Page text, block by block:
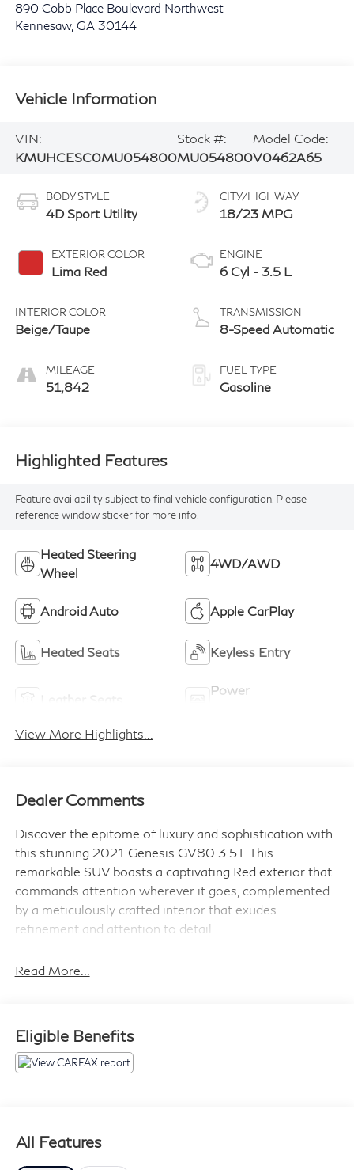
890 Cobb Place Boulevard Northwest
Kennesaw, GA 30144
Vehicle Information
VIN:
KMUHCESC0MU054800
Stock #:
MU054800
Model Code:
V0462A65
BODY STYLE
4D Sport Utility
EXTERIOR COLOR
Lima Red
INTERIOR COLOR
Beige/Taupe
MILEAGE
51,842
CITY/HIGHWAY
18/23 MPG
ENGINE
6 Cyl - 3.5 L
TRANSMISSION
8-Speed Automatic
FUEL TYPE
Gasoline
Highlighted Features
Feature availability subject to final vehicle configuration. Please
reference window sticker for more info.
Heated Steering
Wheel
4WD/AWD
Android Auto Apple CarPlay
Heated Seats Keyless Entry
Power
View More Highlights...
Dealer Comments
Discover the epitome of luxury and sophistication with
this stunning 2021 Genesis GV80 3.5T. This
remarkable SUV boasts a captivating Red exterior that
commands attention wherever it goes, complemented
by a meticulously crafted interior that exudes
refinement and attention to detail.
- Advanced Package 06
- Rear Parking Collision-Avoidance Assist
- Remote Smart Parking Assist
Drive, this GV80 delivers exceptional performance and
Read More...
Eligible Benefits
All Features